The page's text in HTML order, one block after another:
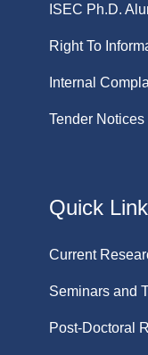
ISEC Ph.D.
Right To
Internal
Tender Notices
Quick
Current
Seminars and
Post-Doctoral